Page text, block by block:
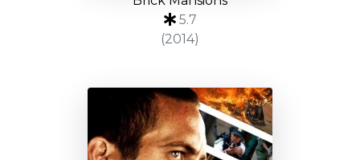
5.7
(2014)